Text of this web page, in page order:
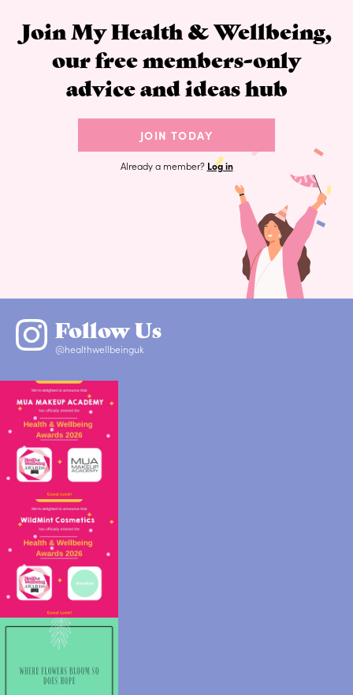
Join My Health & Wellbeing,
our free members-only
advice and ideas hub
JOIN TODAY
Already a member? Log in
Follow Us
@healthwellbeinguk